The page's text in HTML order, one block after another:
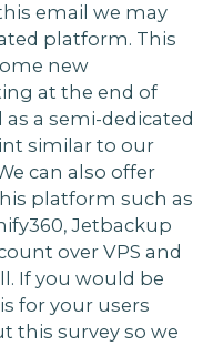
email we may
platform. This
new
at the end of
a semi-dedicated
similar to our
can also offer
platform such as
Jetbackup
over VPS and
If you would be
for your users
this survey so we